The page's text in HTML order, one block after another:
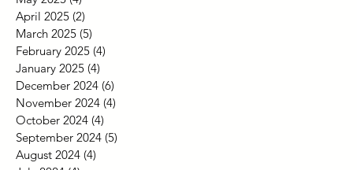
April 2025 (2)
March 2025 (5)
February 2025 (4)
January 2025 (4)
December 2024 (6)
November 2024 (4)
October 2024 (4)
September 2024 (5)
August 2024 (4)